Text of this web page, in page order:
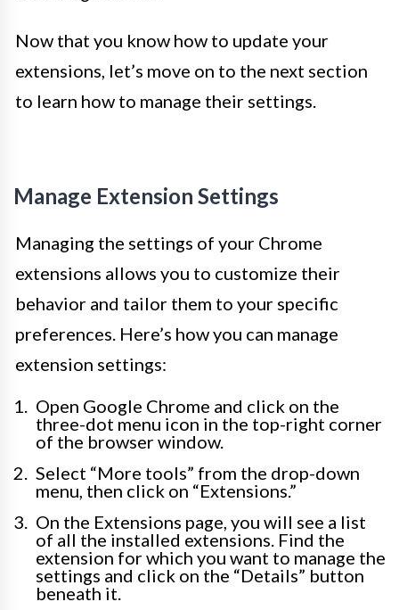
Now that you know how to update your
extensions, let’s move on to the next section
to learn how to manage their settings.
Manage Extension Settings
Managing the settings of your Chrome
extensions allows you to customize their
behavior and tailor them to your specific
preferences. Here’s how you can manage
extension settings:
Open Google Chrome and click on the
three-dot menu icon in the top-right corner
of the browser window.
Select “More tools” from the drop-down
menu, then click on “Extensions.”
On the Extensions page, you will see a list
of all the installed extensions. Find the
extension for which you want to manage the
settings and click on the “Details” button
beneath it.